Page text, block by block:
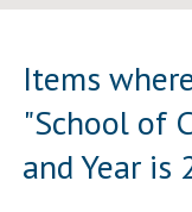
Items
"School of
and Year is